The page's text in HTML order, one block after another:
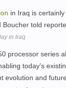
in Iraq is
told
in Iraq
processor series
today's
evolution and